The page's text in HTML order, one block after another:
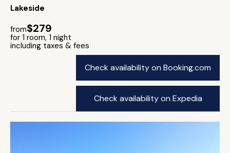
Lakeside
from$279
for 1 room, 1 night
including taxes & fees
Check availability on Booking.com
Check availability on Expedia